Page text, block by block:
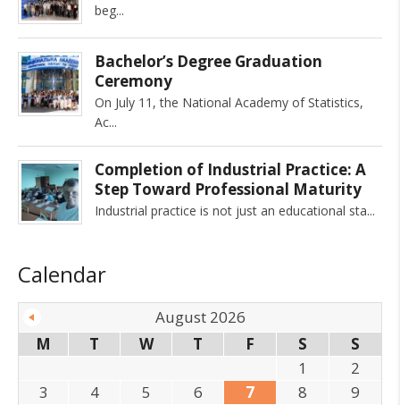
beg
Bachelor’s Degree Graduation
Ceremony
On July 11, the National Academy of Statistics,
Ac
Completion of Industrial Practice: A
Step Toward Professional Maturity
Industrial practice is not just an educational sta
Calendar
August 2026
M
T W T F S
S
1
2
3
4 5 6 7 8
9